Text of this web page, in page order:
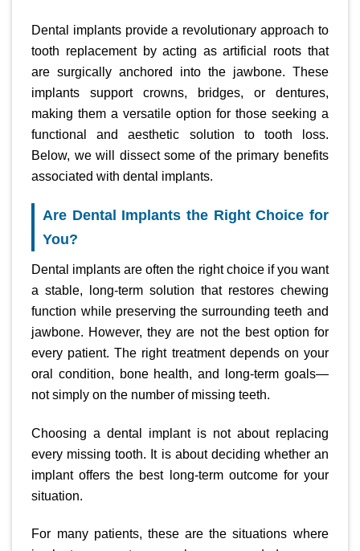
Dental implants provide a revolutionary approach to
tooth replacement by acting as artificial roots that
are surgically anchored into the jawbone. These
implants support crowns, bridges, or dentures,
making them a versatile option for those seeking a
functional and aesthetic solution to tooth loss.
Below, we will dissect some of the primary benefits
associated with dental implants.
Are Dental Implants the Right Choice for
You?
Dental implants are often the right choice if you want
a stable, long-term solution that restores chewing
function while preserving the surrounding teeth and
jawbone. However, they are not the best option for
every patient. The right treatment depends on your
oral condition, bone health, and long-term goals—
not simply on the number of missing teeth.
Choosing a dental implant is not about replacing
every missing tooth. It is about deciding whether an
implant offers the best long-term outcome for your
situation.
For many patients, these are the situations where